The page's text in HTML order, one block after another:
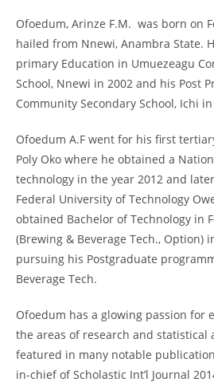
Ofoedum, Arinze F.M. was born on
hailed from Nnewi, Anambra State.
primary Education in Umuezeagu
School, Nnewi in 2002 and his Post
Community Secondary School, Ichi in
Ofoedum A.F went for his first
Poly Oko where he obtained a
technology in the year 2012 and
Federal University of Technology
obtained Bachelor of Technology in
(Brewing & Beverage Tech., Option)
pursuing his Postgraduate
Beverage Tech.
Ofoedum has a glowing passion for
the areas of research and statistical
featured in many notable
in-chief of Scholastic Int’l Journal